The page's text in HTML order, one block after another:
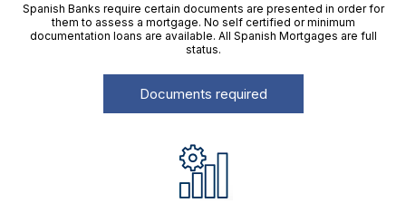
Spanish Banks require certain documents are presented in order for
them to assess a mortgage. No self certified or minimum
documentation loans are available. All Spanish Mortgages are full
status.
Documents required